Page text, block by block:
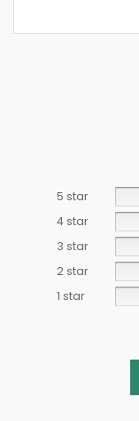
5 star
4 star
3 star
2 star
1 star